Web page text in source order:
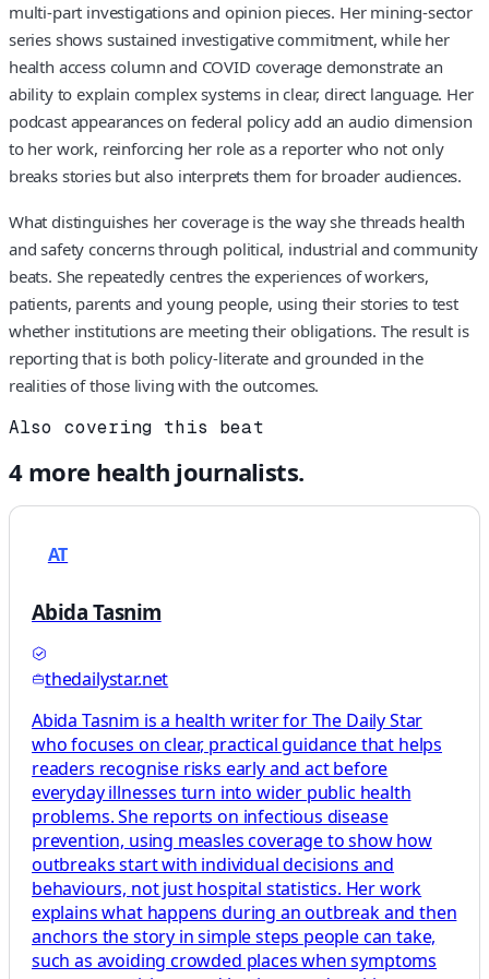
multi‑part investigations and opinion pieces. Her mining‑sector
series shows sustained investigative commitment, while her
health access column and COVID coverage demonstrate an
ability to explain complex systems in clear, direct language. Her
podcast appearances on federal policy add an audio dimension
to her work, reinforcing her role as a reporter who not only
breaks stories but also interprets them for broader audiences.
What distinguishes her coverage is the way she threads health
and safety concerns through political, industrial and community
beats. She repeatedly centres the experiences of workers,
patients, parents and young people, using their stories to test
whether institutions are meeting their obligations. The result is
reporting that is both policy‑literate and grounded in the
realities of those living with the outcomes.
Also covering this beat
4more health journalists.
AT
Abida Tasnim
thedailystar.net
Abida Tasnim is a health writer for The Daily Star
who focuses on clear, practical guidance that helps
readers recognise risks early and act before
everyday illnesses turn into wider public health
problems. She reports on infectious disease
prevention, using measles coverage to show how
outbreaks start with individual decisions and
behaviours, not just hospital statistics. Her work
explains what happens during an outbreak and then
anchors the story in simple steps people can take,
such as avoiding crowded places when symptoms